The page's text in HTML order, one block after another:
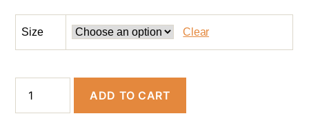
Size Clear
ADD TO CART